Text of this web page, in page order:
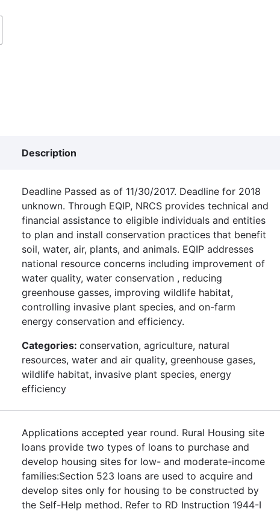
Description
Deadline Passed as of 11/30/2017. Deadline for 2018
unknown. Through EQIP, NRCS provides technical and
financial assistance to eligible individuals and entities
to plan and install conservation practices that benefit
soil, water, air, plants, and animals. EQIP addresses
national resource concerns including improvement of
water quality, water conservation , reducing
greenhouse gasses, improving wildlife habitat,
controlling invasive plant species, and on-farm
energy conservation and efficiency.
Categories: conservation, agriculture, natural
resources, water and air quality, greenhouse gases,
wildlife habitat, invasive plant species, energy
efficiency
Applications accepted year round. Rural Housing site
loans provide two types of loans to purchase and
develop housing sites for low- and moderate-income
families:Section 523 loans are used to acquire and
develop sites only for housing to be constructed by
the Self-Help method. Refer to RD Instruction 1944-I